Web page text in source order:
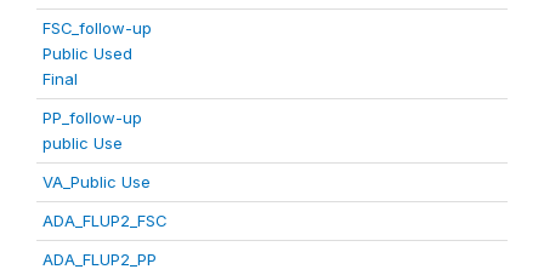
FSC_follow-up
Public Used
Final
PP_follow-up
public Use
VA_Public Use
ADA_FLUP2_FSC
ADA_FLUP2_PP